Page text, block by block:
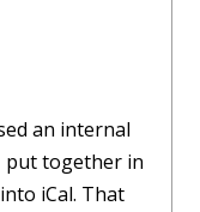
an internal
put together in
iCal. That